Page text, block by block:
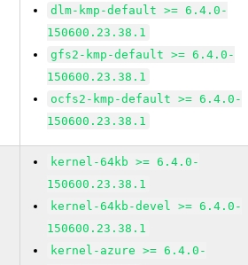
dlm-kmp-default >= 6.4.0-
150600.23.38.1
gfs2-kmp-default >= 6.4.0-
150600.23.38.1
ocfs2-kmp-default >= 6.4.0-
150600.23.38.1
kernel-64kb >= 6.4.0-
150600.23.38.1
kernel-64kb-devel >= 6.4.0-
150600.23.38.1
kernel-azure >= 6.4.0-